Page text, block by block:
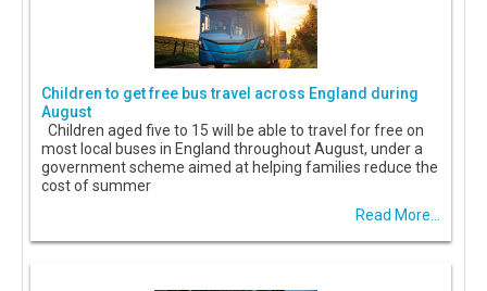
Children to get free bus travel across England during
August
Children aged five to 15 will be able to travel for free on
most local buses in England throughout August, under a
government scheme aimed at helping families reduce the
cost of summer
Read More...